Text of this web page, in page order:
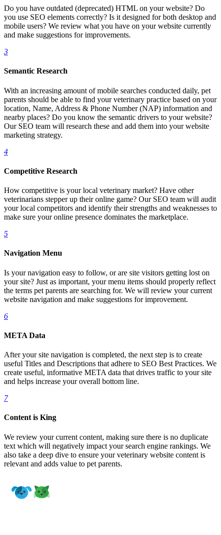
Do you have outdated (deprecated) HTML on your website? Do
you use SEO elements correctly? Is it designed for both desktop and
mobile users? We review what you have on your website currently
and make suggestions for improvements.
3
Semantic Research
With an increasing amount of mobile searches conducted daily, pet
parents should be able to find your veterinary practice based on your
location, Name, Address & Phone Number (NAP) information and
nearby places? Do you know the semantic drivers to your website?
Our SEO team will research these and add them into your website
marketing strategy.
4
Competitive Research
How competitive is your local veterinary market? Have other
veterinarians stepper up their online game? Our SEO team will audit
your local competitors and identify their strengths and weaknesses to
make sure your online presence dominates the marketplace.
5
Navigation Menu
Is your navigation easy to follow, or are site visitors getting lost on
your site? Just as important, your menu items should properly reflect
the terms pet parents are searching for. We will review your current
website navigation and make suggestions for improvement.
6
META Data
After your site navigation is completed, the next step is to create
useful Titles and Descriptions that adhere to SEO Best Practices. We
create useful, informative META data that drives traffic to your site
and helps increase your overall bottom line.
7
Content is King
We review your current content, making sure there is no duplicate
text which will negatively impact your search engine rankings. We
also take a deep dive to ensure your veterinary website content is
relevant and adds value to pet parents.